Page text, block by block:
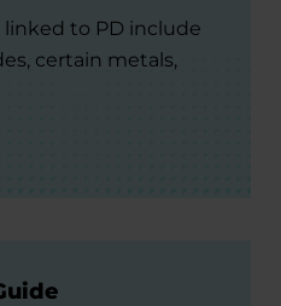
to PD include
certain metals,